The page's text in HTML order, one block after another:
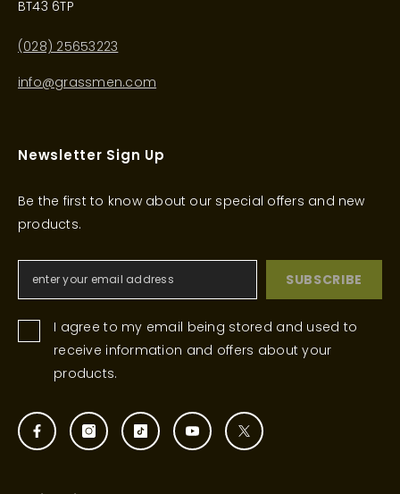
BT43 6TP
(028) 25653223
info@grassmen.com
Newsletter Sign Up
Be the first to know about our special offers and new
products.
SUBSCRIBE
I agree to my email being stored and used to
receive information and offers about your
products.